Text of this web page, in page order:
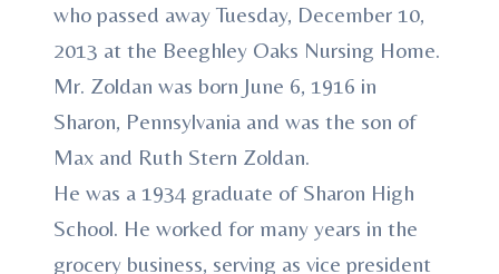
who passed away Tuesday, December 10,
2013 at the Beeghley Oaks Nursing Home.
Mr. Zoldan was born June 6, 1916 in
Sharon, Pennsylvania and was the son of
Max and Ruth Stern Zoldan.
He was a 1934 graduate of Sharon High
School. He worked for many years in the
grocery business, serving as vice president